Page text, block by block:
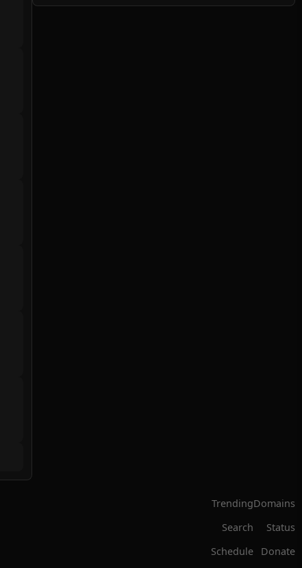
Trending
Search
Schedule
Domains
Status
Donate